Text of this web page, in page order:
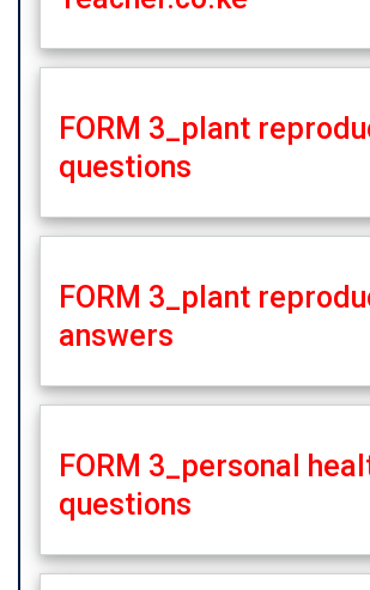
FORM 3_plant
questions
FORM 3_plant
answers
FORM 3_personal
questions